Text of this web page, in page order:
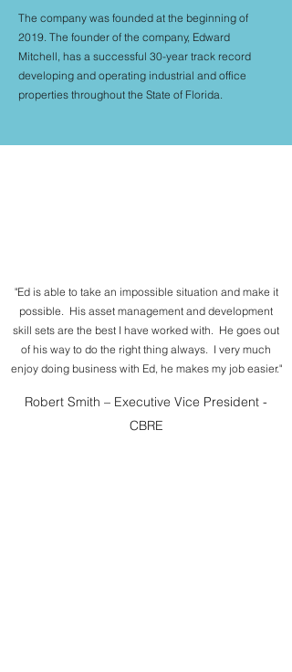
The company was founded at the beginning of
2019. The founder of the company, Edward
Mitchell, has a successful 30-year track record
developing and operating industrial and office
properties throughout the State of Florida.
"Ed is able to take an impossible situation and make it
possible. His asset management and development
skill sets are the best I have worked with. He goes out
of his way to do the right thing always. I very much
enjoy doing business with Ed, he makes my job easier."
Robert Smith – Executive Vice President -
CBRE